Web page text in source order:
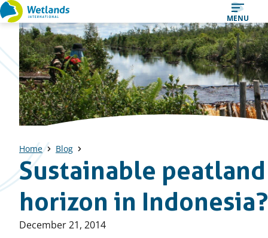
Straight
to
content
MENU
Home Blog
Sustainable
horizon in Indonesia?
Published
December 21, 2014